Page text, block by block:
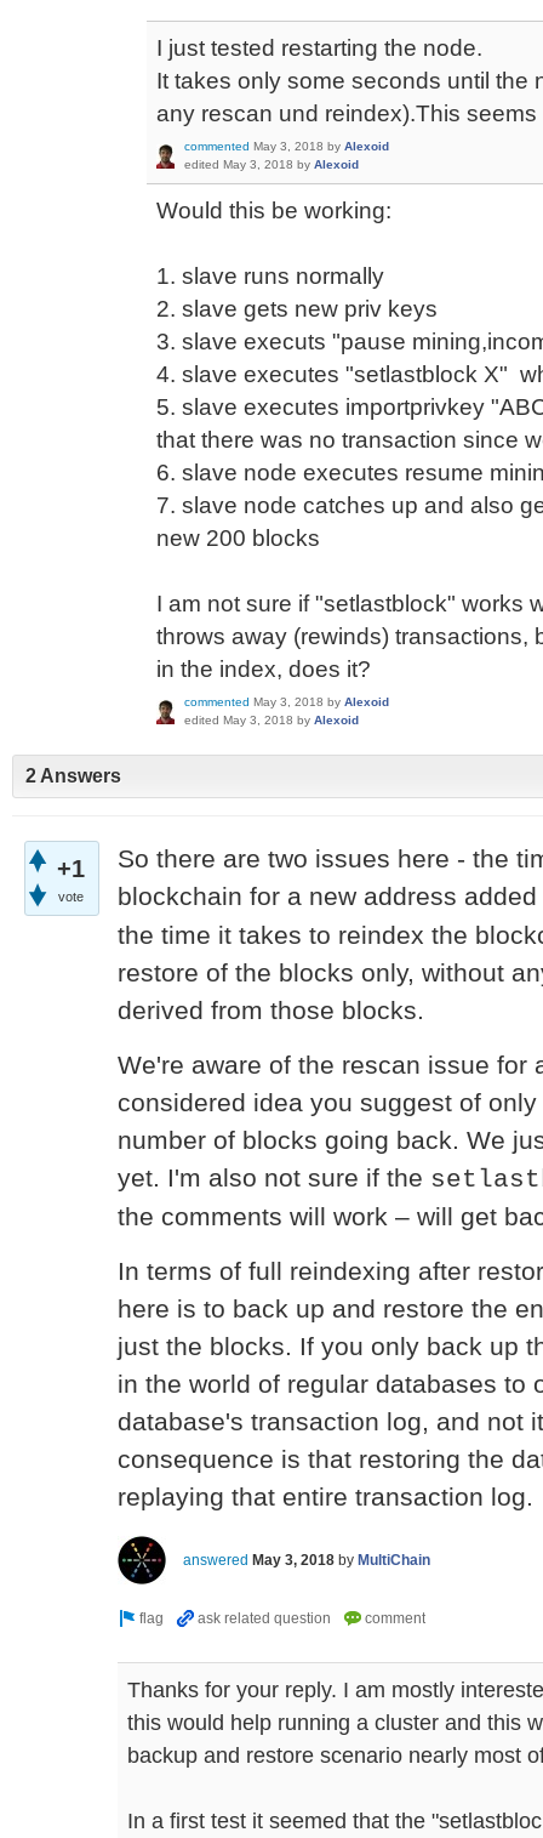
I just tested restarting the node.
It takes only some seconds until the
any rescan und reindex).This seems
commented May 3, 2018 by Alexoid
edited May 3, 2018 by Alexoid
Would this be working:
1. slave runs normally
2. slave gets new priv keys
3. slave executs "pause
4. slave executes "setlastblock X"
5. slave executes importprivkey
that there was no transaction since
6. slave node executes resume
7. slave node catches up and also
new 200 blocks
I am not sure if "setlastblock" works
throws away (rewinds) transactions,
in the index, does it?
commented May 3, 2018 by Alexoid
edited May 3, 2018 by Alexoid
2 Answers
+1
vote
So there are two issues here - the
blockchain for a new address
the time it takes to reindex the
restore of the blocks only, without
derived from those blocks.
We're aware of the rescan issue for
considered idea you suggest of
number of blocks going back. We
yet. I'm also not sure if the
the comments will work – will get
In terms of full reindexing after
here is to back up and restore the
just the blocks. If you only back up
in the world of regular databases to
database's transaction log, and not
consequence is that restoring the
replaying that entire transaction log.
answered May 3, 2018 by MultiChain
Thanks for your reply. I am mostly
this would help running a cluster and this
backup and restore scenario nearly most
In a first test it seemed that the